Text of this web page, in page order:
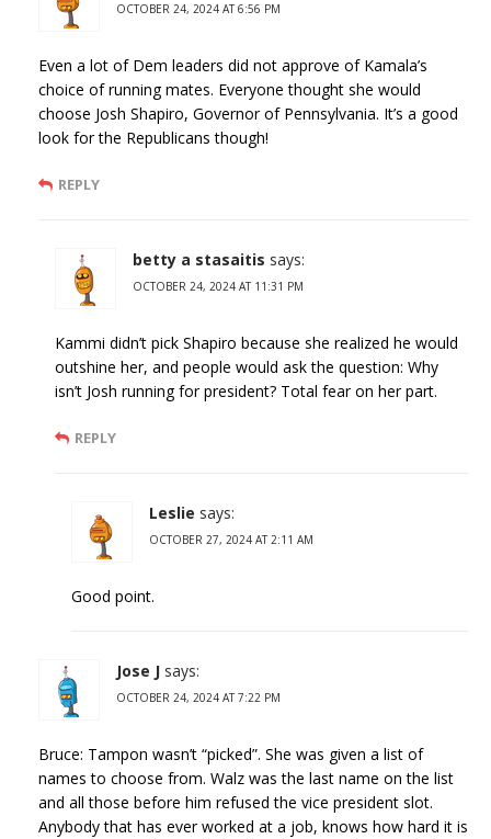
OCTOBER 24, 2024 AT 6:56 PM
Even a lot of Dem leaders did not approve of Kamala’s
choice of running mates. Everyone thought she would
choose Josh Shapiro, Governor of Pennsylvania. It’s a good
look for the Republicans though!
REPLY
betty a stasaitis says:
OCTOBER 24, 2024 AT 11:31 PM
Kammi didn’t pick Shapiro because she realized he would
outshine her, and people would ask the question: Why
isn’t Josh running for president? Total fear on her part.
REPLY
Leslie says:
OCTOBER 27, 2024 AT 2:11 AM
Good point.
Jose J says:
OCTOBER 24, 2024 AT 7:22 PM
Bruce: Tampon wasn’t “picked”. She was given a list of
names to choose from. Walz was the last name on the list
and all those before him refused the vice president slot.
Anybody that has ever worked at a job, knows how hard it is